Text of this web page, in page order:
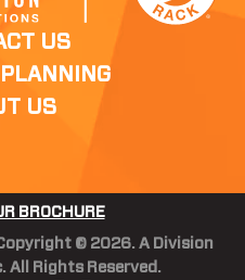
US
US
BROCHURE
© 2026. A Division
All Rights Reserved.